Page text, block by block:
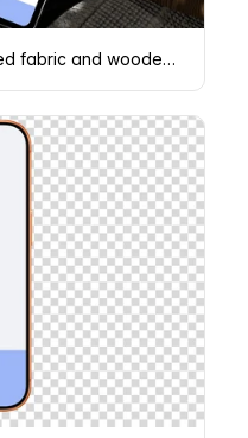
Free iPad Pro mockup on textured fabric and wooden surface